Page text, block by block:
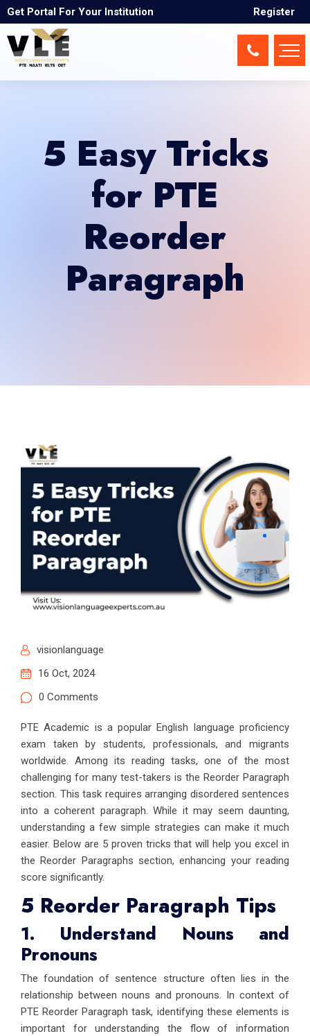
Get Portal For Your Institution Register
5 Easy Tricks
for PTE
Reorder
Paragraph
visionlanguage
16 Oct, 2024
0 Comments
PTE Academic is a popular English language proficiency
exam taken by students, professionals, and migrants
worldwide. Among its reading tasks, one of the most
challenging for many test-takers is the Reorder Paragraph
section. This task requires arranging disordered sentences
into a coherent paragraph. While it may seem daunting,
understanding a few simple strategies can make it much
easier. Below are 5 proven tricks that will help you excel in
the Reorder Paragraphs section, enhancing your reading
score significantly.
5 Reorder Paragraph Tips
1. Understand Nouns and
Pronouns
The foundation of sentence structure often lies in the
relationship between nouns and pronouns. In context of
PTE Reorder Paragraph task, identifying these elements is
important for understanding the flow of information